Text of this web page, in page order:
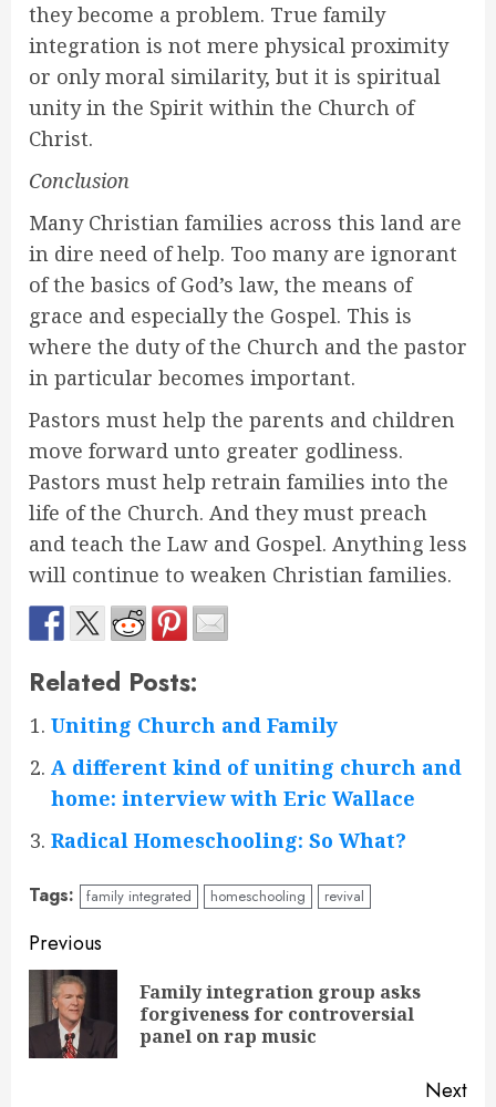
they become a problem. True family
integration is not mere physical proximity
or only moral similarity, but it is spiritual
unity in the Spirit within the Church of
Christ.
Conclusion
Many Christian families across this land are
in dire need of help. Too many are ignorant
of the basics of God’s law, the means of
grace and especially the Gospel. This is
where the duty of the Church and the pastor
in particular becomes important.
Pastors must help the parents and children
move forward unto greater godliness.
Pastors must help retrain families into the
life of the Church. And they must preach
and teach the Law and Gospel. Anything less
will continue to weaken Christian families.
Related Posts:
Uniting Church and Family
A different kind of uniting church and
home: interview with Eric Wallace
Radical Homeschooling: So What?
Tags: family integrated homeschooling revival
Continue
Reading
Previous
Family integration group asks
forgiveness for controversial
panel on rap music
Next